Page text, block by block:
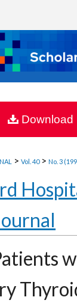
My Account
About
Commons
> Vol. 40 > No. 3
Download